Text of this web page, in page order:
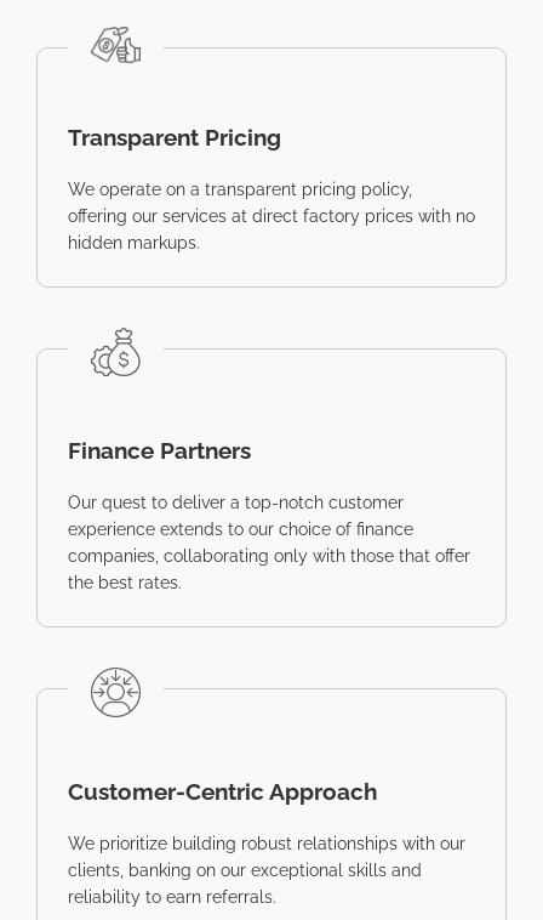
Transparent Pricing
We operate on a transparent pricing policy,
offering our services at direct factory prices with no
hidden markups.
Finance Partners
Our quest to deliver a top-notch customer
experience extends to our choice of finance
companies, collaborating only with those that offer
the best rates.
Customer-Centric Approach
We prioritize building robust relationships with our
clients, banking on our exceptional skills and
reliability to earn referrals.